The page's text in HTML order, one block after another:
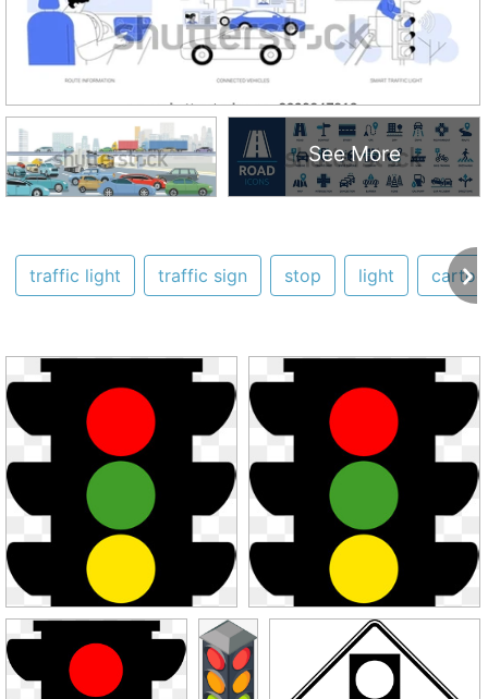
See More
traffic light traffic sign stop light